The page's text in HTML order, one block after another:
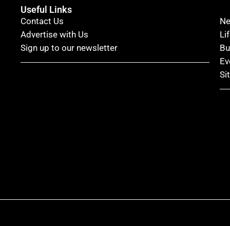
Useful Links
Contact Us
Advertise with Us
Sign up to our newsletter